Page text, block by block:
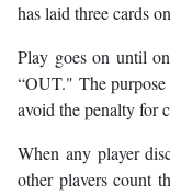
has laid three cards
Play goes on until
“OUT." The
avoid the penalty for
When any player
other plavers count